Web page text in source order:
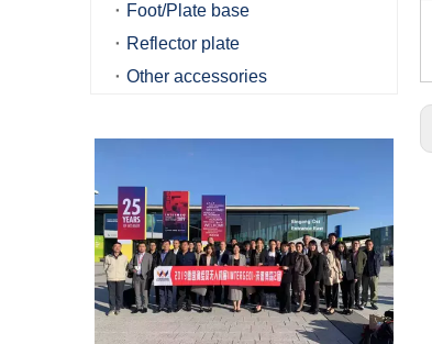
Foot/Plate base
Reflector plate
Other accessories